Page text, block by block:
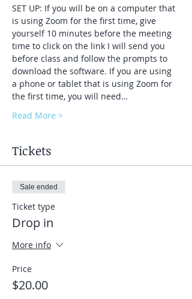
SET UP: If you will be on a computer that
is using Zoom for the first time, give
yourself 10 minutes before the meeting
time to click on the link I will send you
before class and follow the prompts to
download the software. If you are using
a phone or tablet that is using Zoom for
the first time, you will need…
Read More >
Tickets
Sale ended
Ticket type
Drop in
More info
Price
$20.00